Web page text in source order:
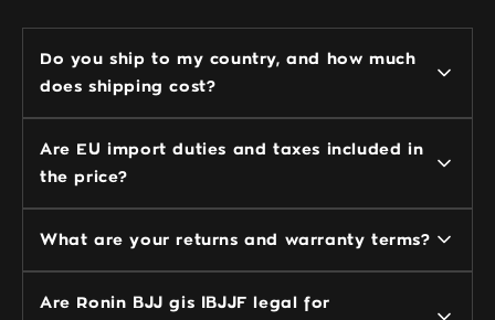
Do you ship to my country, and how much
does shipping cost?
Are EU import duties and taxes included in
the price?
What are your returns and warranty terms?
Are Ronin BJJ gis IBJJF legal for